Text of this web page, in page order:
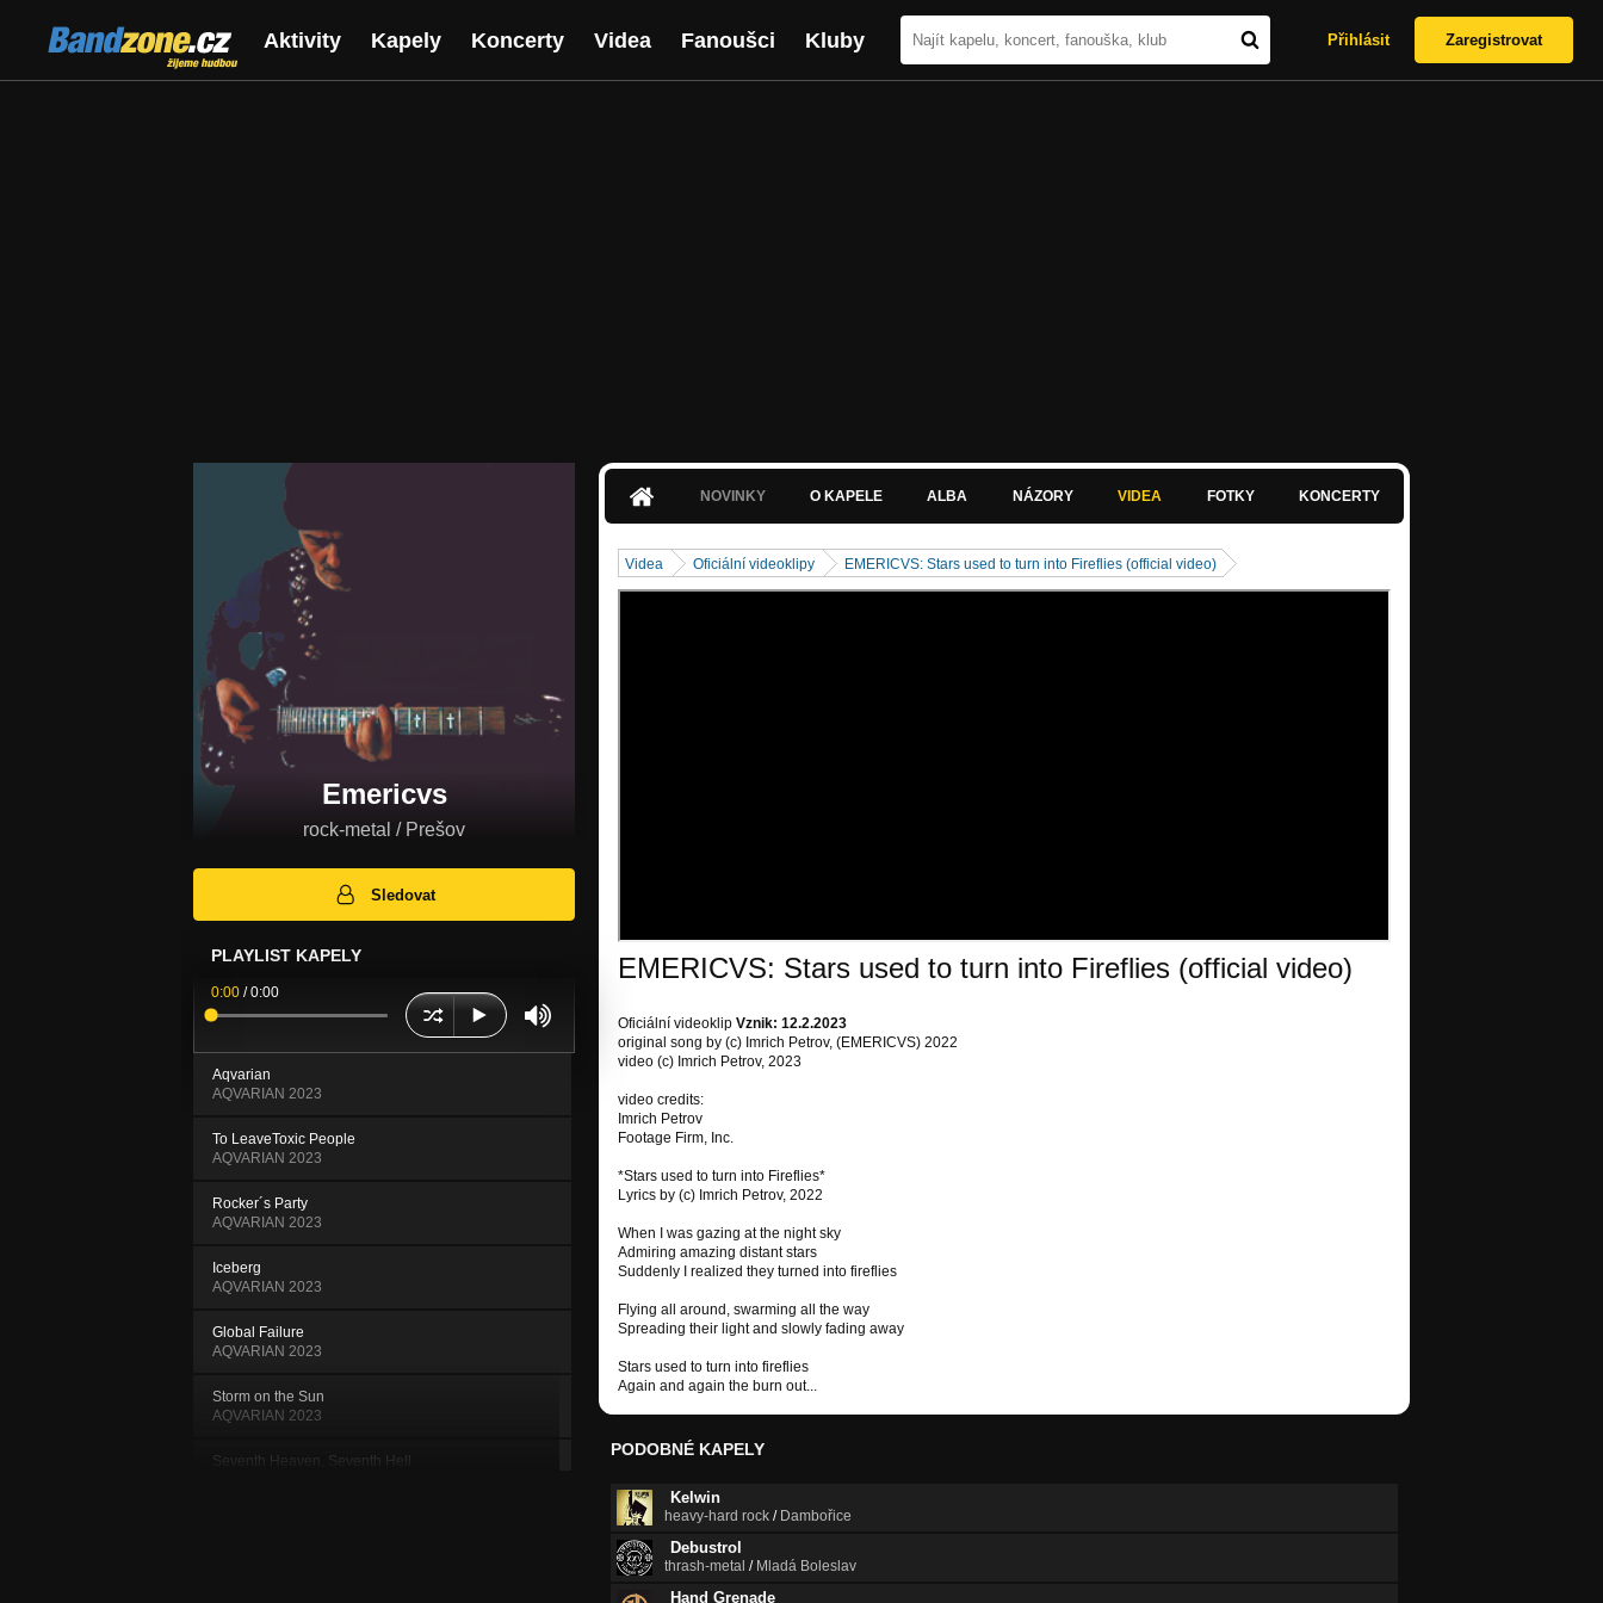
Bandzone.cz
žijeme hudbou
Aktivity Kapely Koncerty Videa Fanoušci Kluby Přihlásit Zaregistrovat
Emericvs
rock-metal / Prešov
Sledovat
PLAYLIST KAPELY
0:00 /0:00
Aqvarian
AQVARIAN 2023
To LeaveToxic People
AQVARIAN 2023
Rocker´s Party
AQVARIAN 2023
Iceberg
AQVARIAN 2023
Global Failure
AQVARIAN 2023
Storm on the Sun
AQVARIAN 2023
Seventh Heaven, Seventh Hell
NOVINKY O KAPELE ALBA NÁZORY VIDEA FOTKY KONCERTY
Videa Oficiální videoklipy EMERICVS: Stars used to turn into Fireflies (official video)
EMERICVS: Stars used to turn into Fireflies (official video)
Oficiální videoklip Vznik: 12.2.2023
original song by (c) Imrich Petrov, (EMERICVS) 2022
video (c) Imrich Petrov, 2023
video credits:
Imrich Petrov
Footage Firm, Inc.
*Stars used to turn into Fireflies*
Lyrics by (c) Imrich Petrov, 2022
When I was gazing at the night sky
Admiring amazing distant stars
Suddenly I realized they turned into fireflies
Flying all around, swarming all the way
Spreading their light and slowly fading away
Stars used to turn into fireflies
Again and again the burn out...
PODOBNÉ KAPELY
Kelwin
heavy-hard rock / Dambořice
Debustrol
thrash-metal / Mladá Boleslav
Hand Grenade